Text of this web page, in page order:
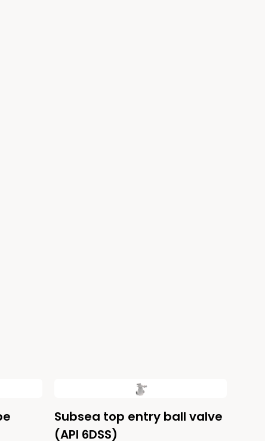
Subsea top entry ball valve
(API 6DSS)